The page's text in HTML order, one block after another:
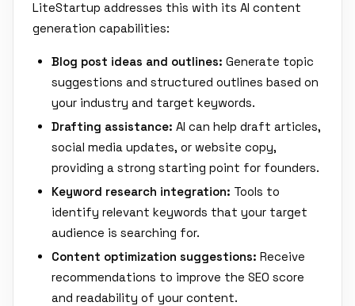
LiteStartup addresses this with its AI content
generation capabilities:
Blog post ideas and outlines: Generate topic
suggestions and structured outlines based on
your industry and target keywords.
Drafting assistance: AI can help draft articles,
social media updates, or website copy,
providing a strong starting point for founders.
Keyword research integration: Tools to
identify relevant keywords that your target
audience is searching for.
Content optimization suggestions: Receive
recommendations to improve the SEO score
and readability of your content.